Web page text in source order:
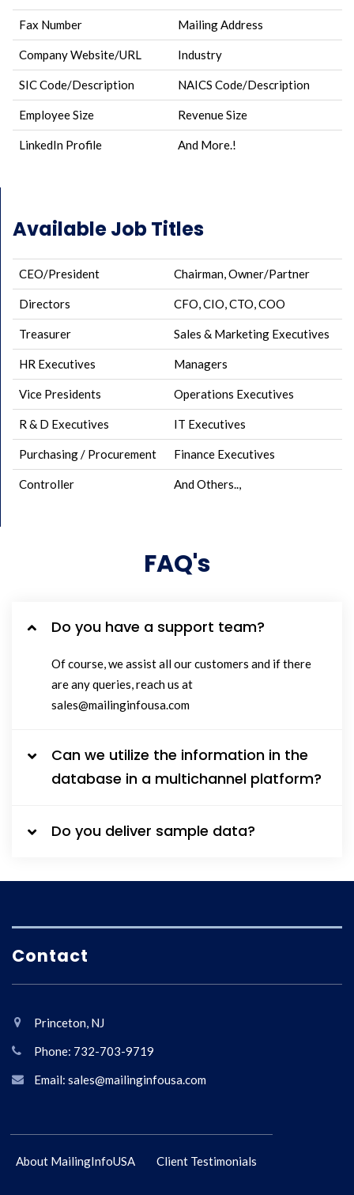
Fax Number Mailing Address
Company Website/URL Industry
SIC Code/Description NAICS Code/Description
Employee Size Revenue Size
LinkedIn Profile And More.!
Available Job Titles
CEO/President Chairman, Owner/Partner
Directors CFO, CIO, CTO, COO
Treasurer Sales & Marketing Executives
HR Executives Managers
Vice Presidents Operations Executives
R & D Executives IT Executives
Purchasing / Procurement Finance Executives
Controller And Others..,
FAQ's
Do you have a support team?
Of course, we assist all our customers and if there
are any queries, reach us at
sales@mailinginfousa.com
Can we utilize the information in the
database in a multichannel platform?
Do you deliver sample data?
Contact
Princeton, NJ
Phone: 732-703-9719
Email: sales@mailinginfousa.com
About MailingInfoUSA Client Testimonials